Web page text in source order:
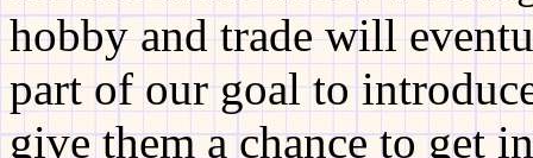
hobby and trade will
part of our goal to
give them a chance to get